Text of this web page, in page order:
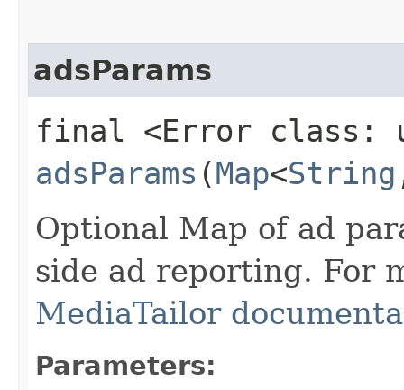
adsParams
final <Error class:
adsParams (Map<String
Optional Map of ad
side ad reporting. For
MediaTailor
Parameters: